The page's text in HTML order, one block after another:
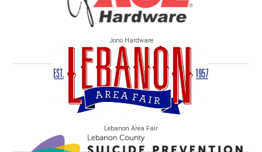
Jono Hardware
Lebanon Area Fair